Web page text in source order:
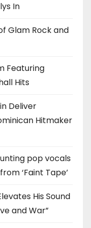
In
Glam Rock and
Featuring
Hits
Deliver
Hitmaker
pop vocals
‘Faint Tape’
His Sound
and War”